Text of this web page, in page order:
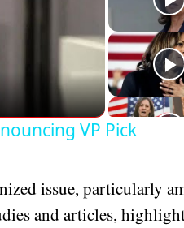
VP Pick
issue, particularly
and articles,